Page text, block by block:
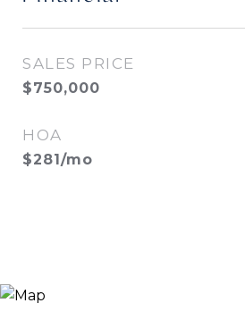
SALES PRICE
$750,000
HOA
$281/mo